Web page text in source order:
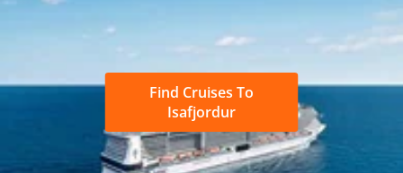
Find Cruises To
Isafjordur